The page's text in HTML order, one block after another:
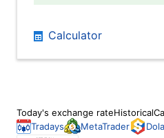
Calculator
Today's exchange rateHistorical
Tradays
MetaTrader